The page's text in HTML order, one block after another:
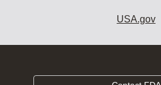
USA.gov